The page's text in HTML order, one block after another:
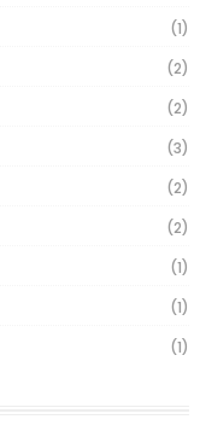
(1)
(2)
(2)
(3)
(2)
(2)
(1)
(1)
(1)